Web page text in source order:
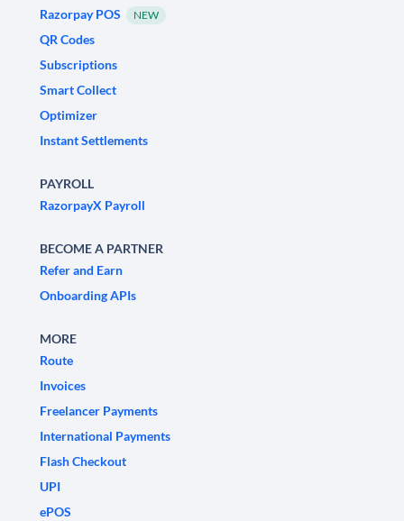
Razorpay POS
NEW
QR Codes
Subscriptions
Smart Collect
Optimizer
Instant Settlements
PAYROLL
RazorpayX Payroll
BECOME A PARTNER
Refer and Earn
Onboarding APIs
MORE
Route
Invoices
Freelancer Payments
International Payments
Flash Checkout
UPI
ePOS